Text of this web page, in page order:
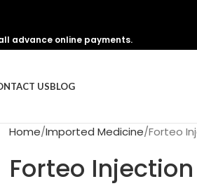
advance online payments.
USBLOG
Home Imported Medicine Forteo
Forteo